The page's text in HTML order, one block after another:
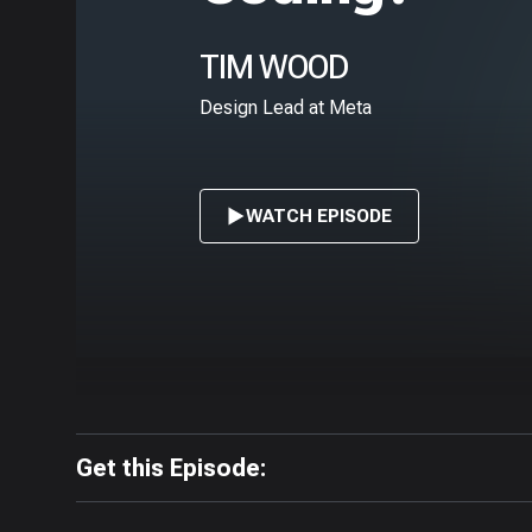
TIM WOOD
Design Lead at Meta
WATCH EPISODE
Get this Episode: